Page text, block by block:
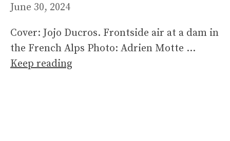
June 30, 2024
Cover: Jojo Ducros. Frontside air at a dam in
the French Alps Photo: Adrien Motte …
Keep reading